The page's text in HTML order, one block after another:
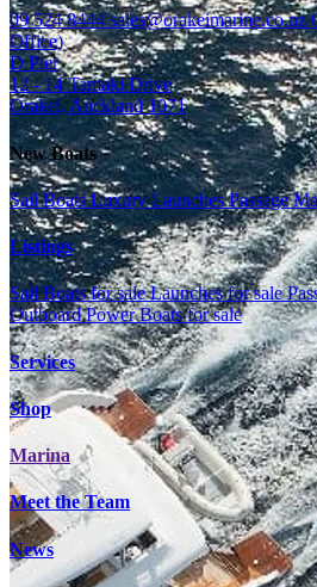
09 524 8444sales@orakeimarine.co.nz
Office)
D Pier
12 - 14 Tamaki Drive
Orakei, Auckland 1071
New Boats
Sail BoatsLuxury LaunchesPassage
Listings
Sail Boats for saleLaunches for sale
Outboard Power Boats for sale
Services
Shop
Marina
Meet the Team
News